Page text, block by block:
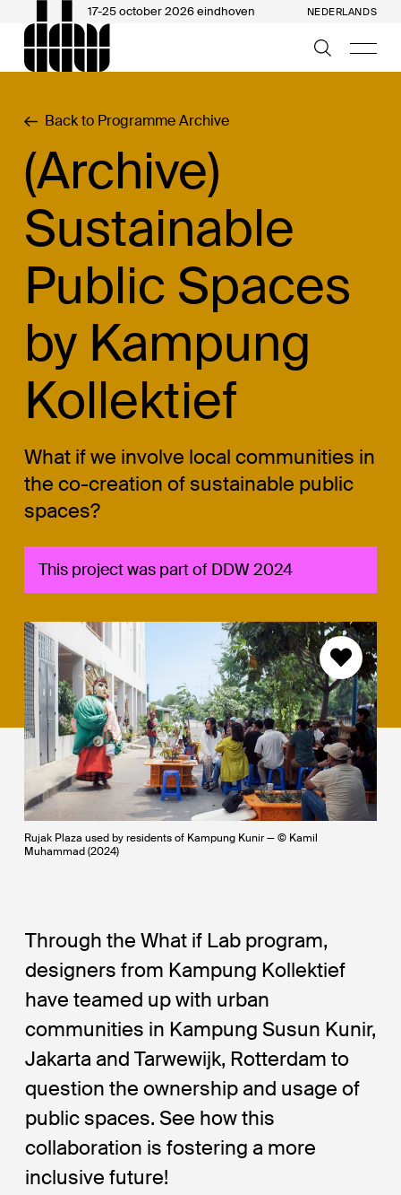
17-25 october 2026 eindhoven NEDERLANDS
Back to Programme Archive
(Archive)
Sustainable
Public Spaces
by Kampung
Kollektief
What if we involve local communities in
the co-creation of sustainable public
spaces?
This project was part of DDW 2024
Rujak Plaza used by residents of Kampung Kunir — © Kamil
Muhammad (2024)
Through the What if Lab program,
designers from Kampung Kollektief
have teamed up with urban
communities in Kampung Susun Kunir,
Jakarta and Tarwewijk, Rotterdam to
question the ownership and usage of
public spaces. See how this
collaboration is fostering a more
inclusive future!